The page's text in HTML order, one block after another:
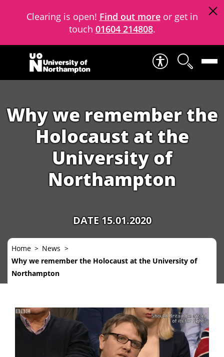
Clearing is open! Find out moreor get in
touch 01604 214808.
Skip to content
Why we remember the
Holocaust at the
University of
Northampton
DATE 15.01.2020
Home
News
Why we remember the Holocaust at the University of
Northampton